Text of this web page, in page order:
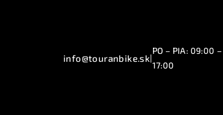
info@touranbike.sk|
PO – PIA: 09:00 –
17:00